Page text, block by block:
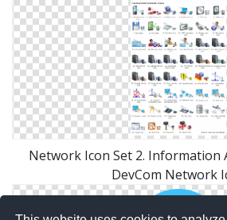
Network Icon Set 2. Information
DevCom Network